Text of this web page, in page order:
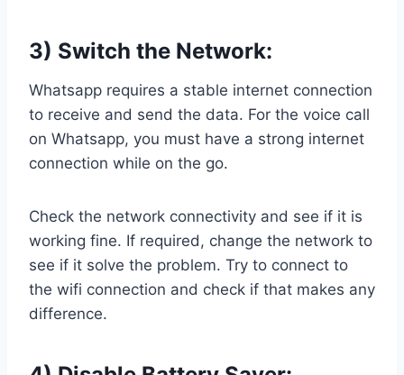
3) Switch the Network:
Whatsapp requires a stable internet connection
to receive and send the data. For the voice call
on Whatsapp, you must have a strong internet
connection while on the go.
Check the network connectivity and see if it is
working fine. If required, change the network to
see if it solve the problem. Try to connect to
the wifi connection and check if that makes any
difference.